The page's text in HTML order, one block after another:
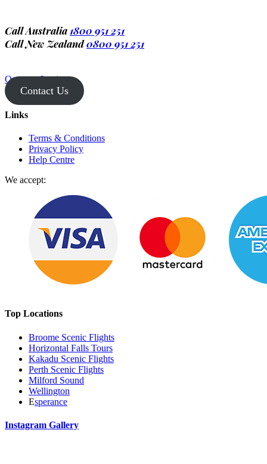
Call Australia 1800 951 251
Call New Zealand0800 951 251
Operator Login
Contact Us
Links
Terms & Conditions
Privacy Policy
Help Centre
We accept:
Top Locations
Broome Scenic Flights
Horizontal Falls Tours
Kakadu Scenic Flights
Perth Scenic Flights
Milford Sound
Wellington
Esperance
Instagram Gallery